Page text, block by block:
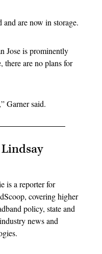
and are now in storage.
Jose is prominently
there are no plans for
Garner said.
is a reporter for
covering higher
policy, state and
news and